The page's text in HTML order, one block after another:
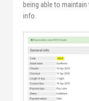
being able to
info.